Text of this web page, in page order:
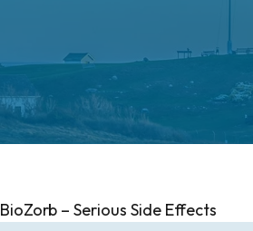
BioZorb – Serious Side Effects